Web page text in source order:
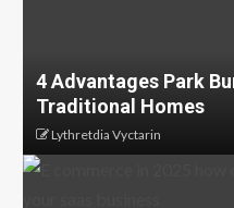
4 Advantages Park
Traditional Homes
Lythretdia Vyctarin